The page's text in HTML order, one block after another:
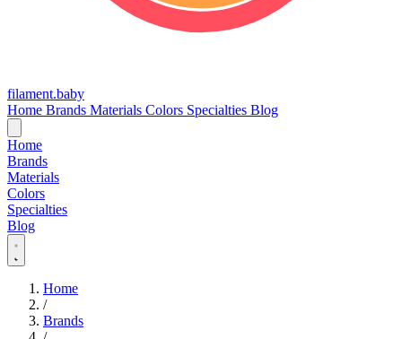
filament.baby
Home Brands Materials Colors Specialties Blog
Home
Brands
Materials
Colors
Specialties
Blog
Home
/
Brands